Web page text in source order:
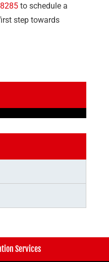
to schedule a
step towards
Services